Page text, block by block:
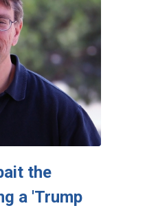
the
a 'Trump